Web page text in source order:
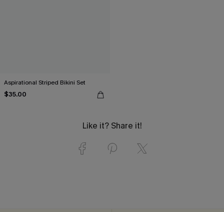
Aspirational Striped Bikini Set
$35.00
Like it? Share it!